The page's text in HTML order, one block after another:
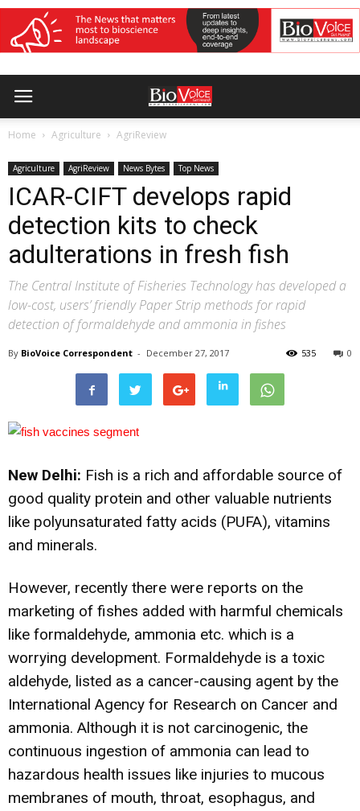
Home Agriculture AgriReview
Agriculture AgriReview News Bytes Top News
ICAR-CIFT develops rapid
detection kits to check
adulterations in fresh fish
The Central Institute of Fisheries Technology has developed a
low-cost, users’ friendly Paper Strip methods for rapid
detection of formaldehyde and ammonia in fishes
By BioVoice Correspondent - December 27, 2017 0
535
New Delhi: Fish is a rich and affordable source of
good quality protein and other valuable nutrients
like polyunsaturated fatty acids (PUFA), vitamins
and minerals.
However, recently there were reports on the
marketing of fishes added with harmful chemicals
like formaldehyde, ammonia etc. which is a
worrying development. Formaldehyde is a toxic
aldehyde, listed as a cancer-causing agent by the
International Agency for Research on Cancer and
ammonia. Although it is not carcinogenic, the
continuous ingestion of ammonia can lead to
hazardous health issues like injuries to mucous
membranes of mouth, throat, esophagus, and